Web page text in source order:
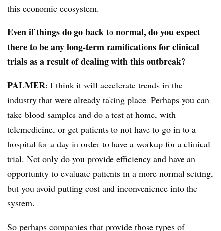
this economic ecosystem.
Even if things do go back to normal, do you expect
there to be any long-term ramifications for clinical
trials as a result of dealing with this outbreak?
PALMER: I think it will accelerate trends in the
industry that were already taking place. Perhaps you can
take blood samples and do a test at home, with
telemedicine, or get patients to not have to go in to a
hospital for a day in order to have a workup for a clinical
trial. Not only do you provide efficiency and have an
opportunity to evaluate patients in a more normal setting,
but you avoid putting cost and inconvenience into the
system.
So perhaps companies that provide those types of